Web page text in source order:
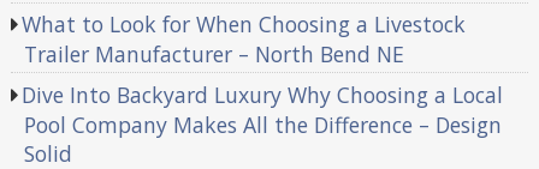
What to Look for When Choosing a Livestock
Trailer Manufacturer – North Bend NE
Dive Into Backyard Luxury Why Choosing a Local
Pool Company Makes All the Difference – Design
Solid